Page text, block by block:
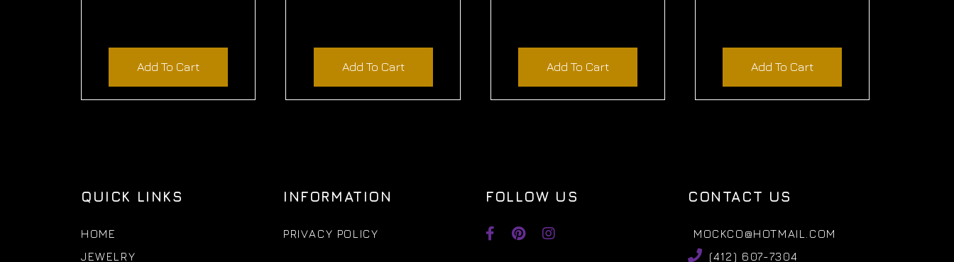
Add To Cart Add To Cart Add To Cart Add To Cart
QUICK LINKS
HOME
JEWELRY
INFORMATION
PRIVACY POLICY
FOLLOW US CONTACT US
MOCKCO@HOTMAIL.COM
(412) 607-7304